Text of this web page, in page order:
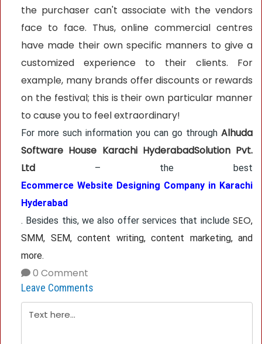
the purchaser can't associate with the vendors
face to face. Thus, online commercial centres
have made their own specific manners to give a
customized experience to their clients. For
example, many brands offer discounts or rewards
on the festival; this is their own particular manner
to cause you to feel extraordinary!
For more such information you can go through Alhuda
Software House Karachi HyderabadSolution Pvt.
Ltd – the best
Ecommerce Website Designing Company in Karachi
Hyderabad
. Besides this, we also offer services that include SEO,
SMM, SEM, content writing, content marketing, and
more.
0 Comment
Leave Comments